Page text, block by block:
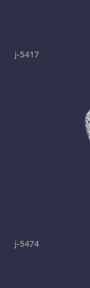
j-5417
j-5474